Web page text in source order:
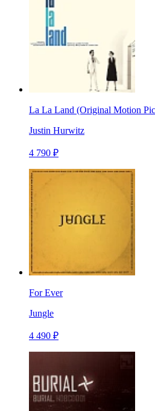
La La Land (Original Motion
Justin Hurwitz
4 790 ₽
For Ever
Jungle
4 490 ₽